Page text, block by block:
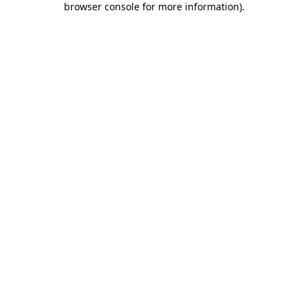
browser console for more information).